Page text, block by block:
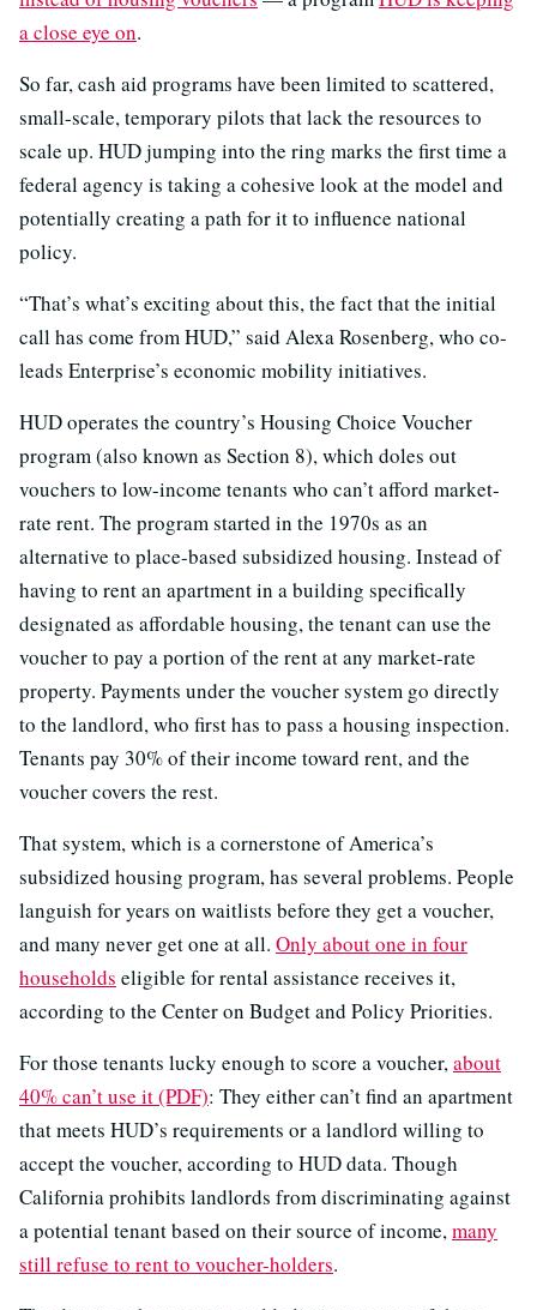
a close eye on.
So far, cash aid programs have been limited to scattered,
small-scale, temporary pilots that lack the resources to
scale up. HUD jumping into the ring marks the first time a
federal agency is taking a cohesive look at the model and
potentially creating a path for it to influence national
policy.
“That’s what’s exciting about this, the fact that the initial
call has come from HUD,” said Alexa Rosenberg, who co-
leads Enterprise’s economic mobility initiatives.
HUD operates the country’s Housing Choice Voucher
program (also known as Section 8), which doles out
vouchers to low-income tenants who can’t afford market-
rate rent. The program started in the 1970s as an
alternative to place-based subsidized housing. Instead of
having to rent an apartment in a building specifically
designated as affordable housing, the tenant can use the
voucher to pay a portion of the rent at any market-rate
property. Payments under the voucher system go directly
to the landlord, who first has to pass a housing inspection.
Tenants pay 30% of their income toward rent, and the
voucher covers the rest.
That system, which is a cornerstone of America’s
subsidized housing program, has several problems. People
languish for years on waitlists before they get a voucher,
and many never get one at all. Only about one in four
households eligible for rental assistance receives it,
according to the Center on Budget and Policy Priorities.
For those tenants lucky enough to score a voucher,about
40% can’t use it (PDF): They either can’t find an apartment
that meets HUD’s requirements or a landlord willing to
accept the voucher, according to HUD data. Though
California prohibits landlords from discriminating against
a potential tenant based on their source of income,many
still refuse to rent to voucher-holders.